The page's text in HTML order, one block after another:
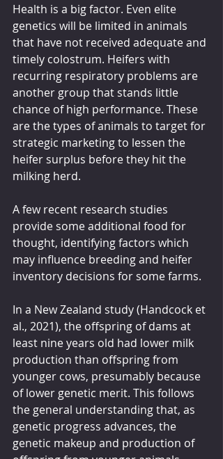
Health is a big factor. Even elite
genetics will be limited in animals
that have not received adequate and
timely colostrum. Heifers with
recurring respiratory problems are
another group that stands little
chance of high performance. These
are the types of animals to target for
strategic marketing to lessen the
heifer surplus before they hit the
milking herd.
A few recent research studies
provide some additional food for
thought, identifying factors which
may influence breeding and heifer
inventory decisions for some farms.
In a New Zealand study (Handcock et
al., 2021), the offspring of dams at
least nine years old had lower milk
production than offspring from
younger cows, presumably because
of lower genetic merit. This follows
the general understanding that, as
genetic progress advances, the
genetic makeup and production of